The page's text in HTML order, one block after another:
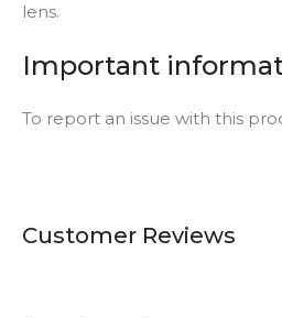
lens.
Important
To report an issue with this
Customer Reviews